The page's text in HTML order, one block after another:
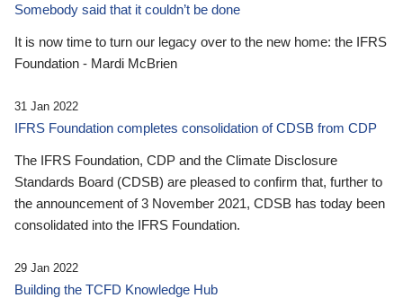
Somebody said that it couldn’t be done
It is now time to turn our legacy over to the new home: the IFRS
Foundation - Mardi McBrien
31 Jan 2022
IFRS Foundation completes consolidation of CDSB from CDP
The IFRS Foundation, CDP and the Climate Disclosure
Standards Board (CDSB) are pleased to confirm that, further to
the announcement of 3 November 2021, CDSB has today been
consolidated into the IFRS Foundation.
29 Jan 2022
Building the TCFD Knowledge Hub